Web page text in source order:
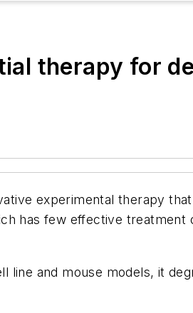
therapy for
experimental therapy
has few effective treatment
line and mouse models, it